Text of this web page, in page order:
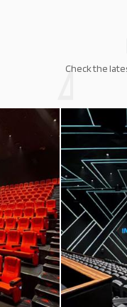
Check the